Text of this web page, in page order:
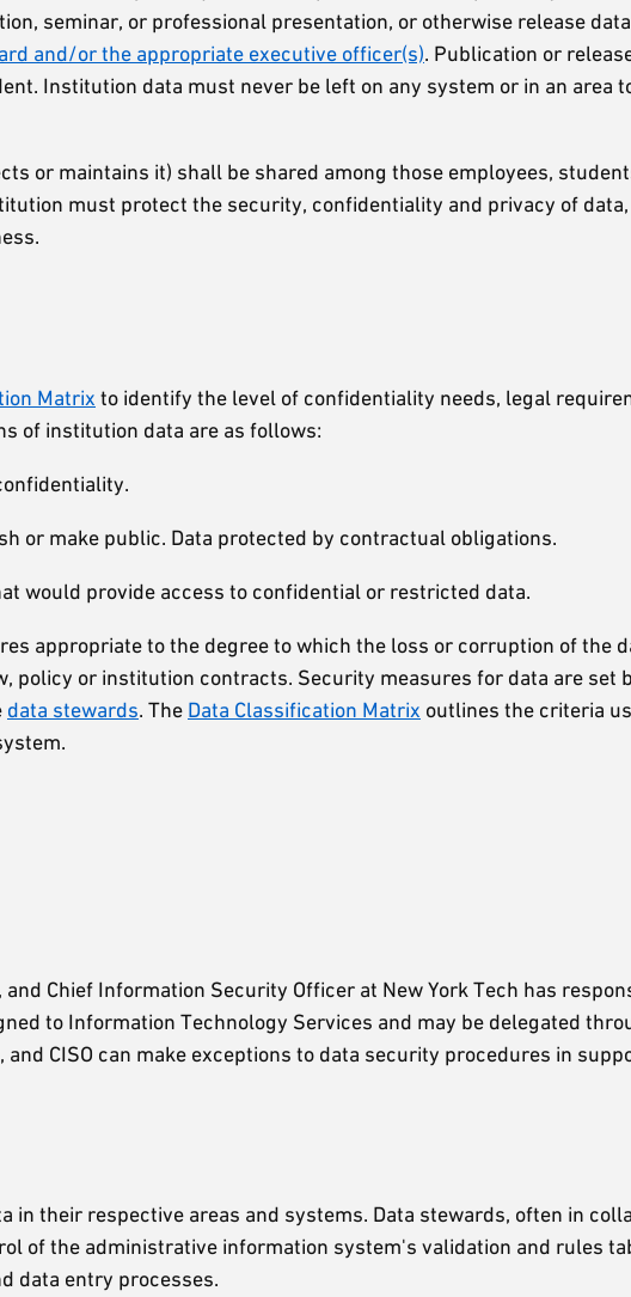
seminar, or professional presentation, or otherwise release
and/or the appropriate executive officer(s). Publication or
Institution data must never be left on any system or in an area
or maintains it) shall be shared among those employees,
must protect the security, confidentiality and privacy of
Matrix to identify the level of confidentiality needs, legal
of institution data are as follows:
or make public. Data protected by contractual obligations.
would provide access to confidential or restricted data.
appropriate to the degree to which the loss or corruption of the
or institution contracts. Security measures for data are set
data stewards. The Data Classification Matrix outlines the criteria
Chief Information Security Officer at New York Tech has
to Information Technology Services and may be delegated
and CISO can make exceptions to data security procedures in
their respective areas and systems. Data stewards, often in
of the administrative information system's validation and rules
data entry processes.